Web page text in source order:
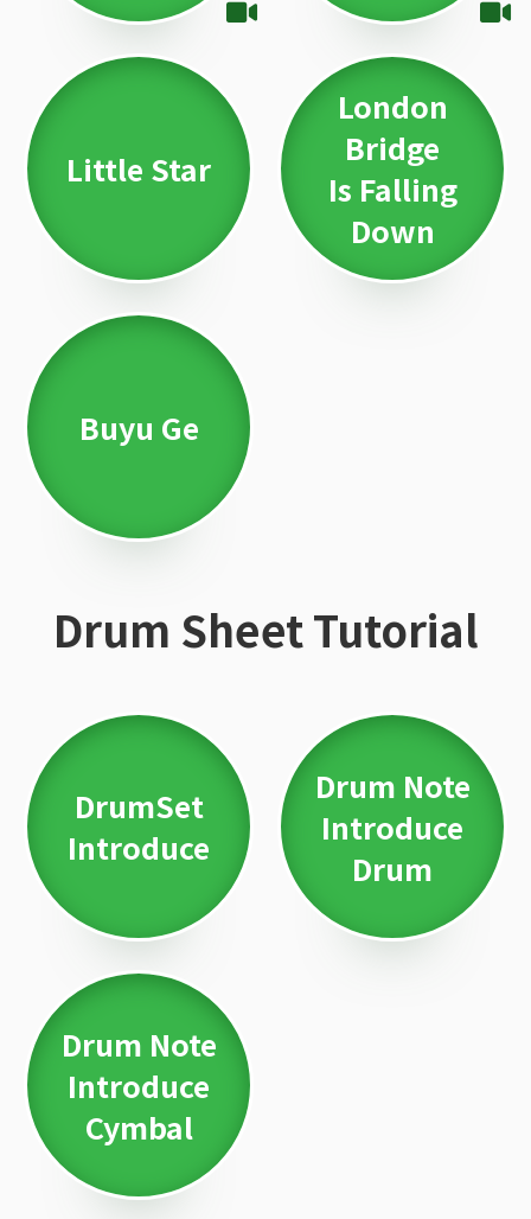
Little Star
London
Bridge
Is Falling
Down
Buyu Ge
Drum Sheet Tutorial
DrumSet
Introduce
Drum Note
Introduce
Drum
Drum Note
Introduce
Cymbal